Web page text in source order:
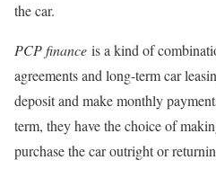
the car.
PCP finance is a kind of
agreements and long-term car
deposit and make monthly
term, they have the choice of
purchase the car outright or